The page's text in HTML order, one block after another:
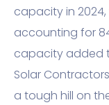
capacity in
accounting for
capacity added
Solar
a tough hill on